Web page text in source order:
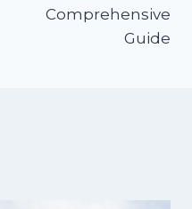
Comprehensive
Guide